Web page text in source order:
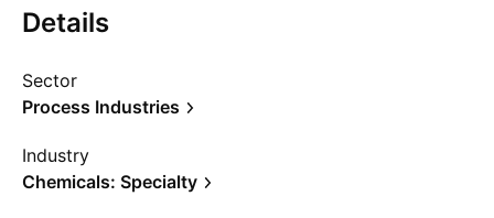
Details
Sector
Process Industries
Industry
Chemicals: Specialty